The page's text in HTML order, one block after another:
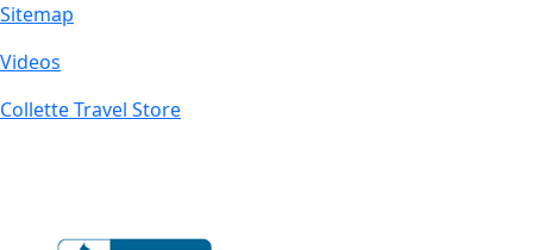
Sitemap
Videos
Collette Travel Store